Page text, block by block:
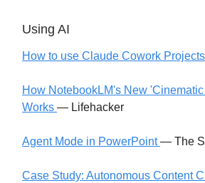
Using AI
How to use Claude Cowork Projects
How NotebookLM's New 'Cinematic
Works — Lifehacker
Agent Mode in PowerPoint— The
Case Study: Autonomous Content